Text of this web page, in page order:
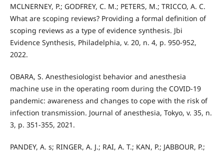
MCLNERNEY, P.; GODFREY, C. M.; PETERS, M.; TRICCO, A. C.
What are scoping reviews? Providing a formal definition of
scoping reviews as a type of evidence synthesis. Jbi
Evidence Synthesis, Philadelphia, v. 20, n. 4, p. 950-952,
2022.
OBARA, S. Anesthesiologist behavior and anesthesia
machine use in the operating room during the COVID-19
pandemic: awareness and changes to cope with the risk of
infection transmission. Journal of anesthesia, Tokyo, v. 35, n.
3, p. 351-355, 2021.
PANDEY, A. s; RINGER, A. J.; RAI, A. T.; KAN, P.; JABBOUR, P.;